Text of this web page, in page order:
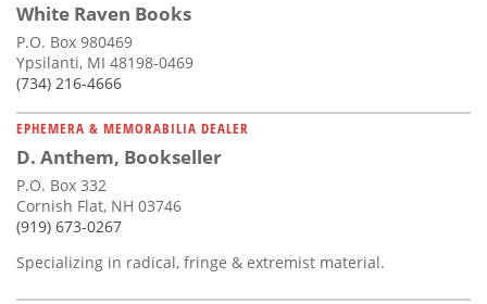
White Raven Books
P.O. Box 980469
Ypsilanti, MI 48198-0469
(734) 216-4666
EPHEMERA & MEMORABILIA DEALER
D. Anthem, Bookseller
P.O. Box 332
Cornish Flat, NH 03746
(919) 673-0267
Specializing in radical, fringe & extremist material.